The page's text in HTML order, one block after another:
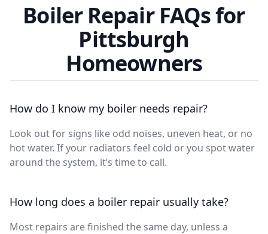
Boiler Repair FAQs for
Pittsburgh
Homeowners
How do I know my boiler needs repair?
Look out for signs like odd noises, uneven heat, or no
hot water. If your radiators feel cold or you spot water
around the system, it’s time to call.
How long does a boiler repair usually take?
Most repairs are finished the same day, unless a